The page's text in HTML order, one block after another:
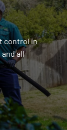
control in
all